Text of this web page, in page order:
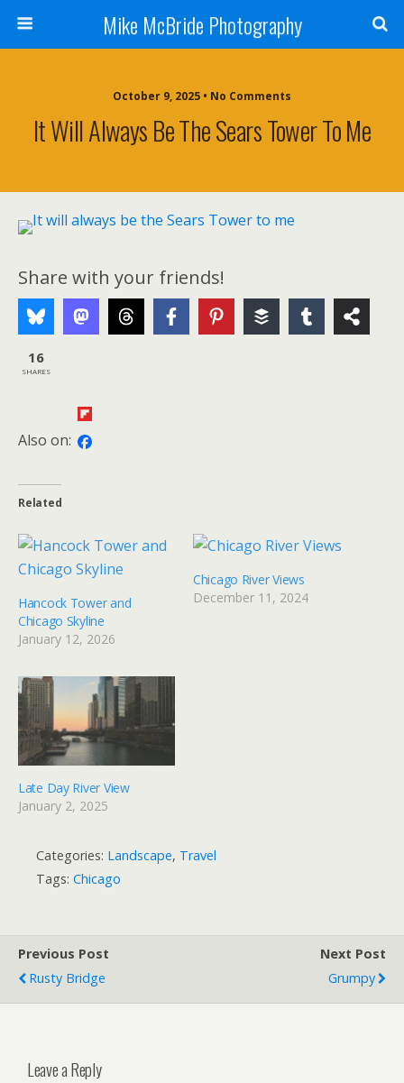
Mike McBride Photography
October 9, 2025 • No Comments
It Will Always Be The Sears Tower To Me
Share with your friends!
16
SHARES
Also on:
Related
Hancock Tower and
Chicago Skyline
January 12, 2026
Chicago River Views
December 11, 2024
Late Day River View
January 2, 2025
Categories: Landscape, Travel
Tags: Chicago
Previous Post
Rusty Bridge
Next Post
Grumpy
Leave a Reply